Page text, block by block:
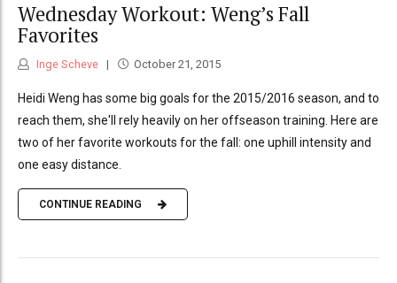
Wednesday Workout: Weng’s Fall
Favorites
Inge Scheve October 21, 2015
Heidi Weng has some big goals for the 2015/2016 season, and to
reach them, she'll rely heavily on her offseason training. Here are
two of her favorite workouts for the fall: one uphill intensity and
one easy distance.
CONTINUE READING